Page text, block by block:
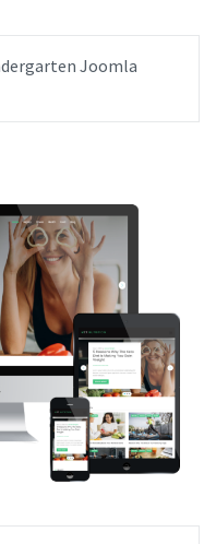
Joomla